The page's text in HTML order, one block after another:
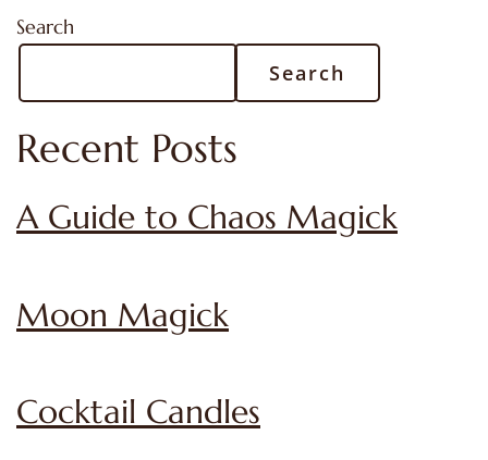
Search
Search
Recent Posts
A Guide to Chaos Magick
Moon Magick
Cocktail Candles